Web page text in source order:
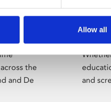
Allow all
the
and De
and